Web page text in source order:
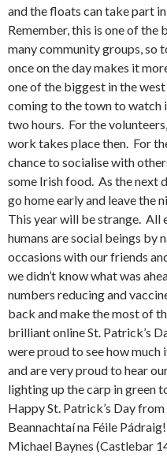
and the floats can take part
Remember, this is one of the
many community groups, so
once on the day makes it
one of the biggest in the
coming to the town to watch
two hours. For the
work takes place then. For
chance to socialise with
some Irish food. As the next
go home early and leave the
This year will be strange. All
humans are social beings by
occasions with our friends
we didn’t know what was
numbers reducing and
back and make the most of
brilliant online St. Patrick’s
were proud to see how much
and are very proud to hear
lighting up the carp in green
Happy St. Patrick’s Day
Beannachtaí na Féile Pádraig!
Michael Baynes (Castlebar